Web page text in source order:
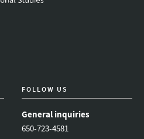
FOLLOW US
General inquiries
650-723-4581